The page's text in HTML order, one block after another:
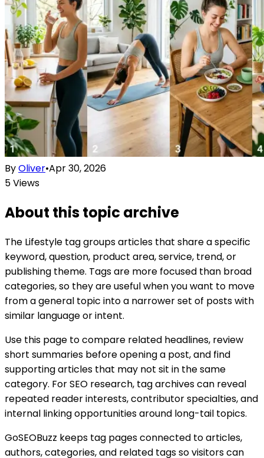
ByOliver•Apr 30, 2026
5Views
About this topic archive
The Lifestyle tag groups articles that share a specific
keyword, question, product area, service, trend, or
publishing theme. Tags are more focused than broad
categories, so they are useful when you want to move
from a general topic into a narrower set of posts with
similar language or intent.
Use this page to compare related headlines, review
short summaries before opening a post, and find
supporting articles that may not sit in the same
category. For SEO research, tag archives can reveal
repeated reader interests, contributor specialties, and
internal linking opportunities around long-tail topics.
GoSEOBuzz keeps tag pages connected to articles,
authors, categories, and related tags so visitors can